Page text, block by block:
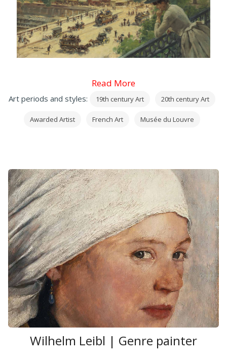
Read More
Art periods and styles: 19th century Art 20th century Art
Awarded Artist French Art Musée du Louvre
Wilhelm Leibl | Genre painter